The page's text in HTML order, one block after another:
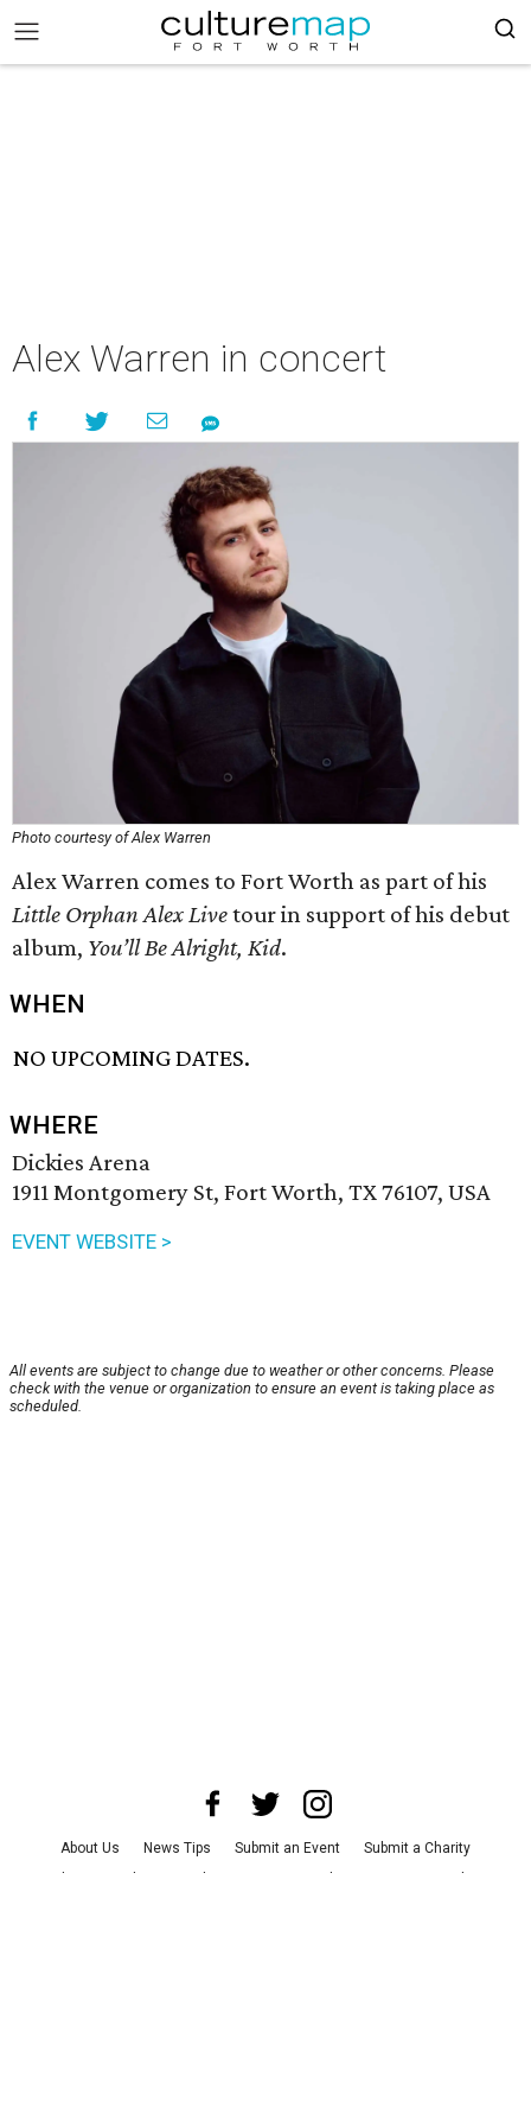
Alex Warren in concert
Photo courtesy of Alex Warren
Alex Warren comes to Fort Worth as part of his
Little Orphan Alex Livetour in support of his debut
album, You’ll Be Alright, Kid.
WHEN
NO UPCOMING DATES.
WHERE
Dickies Arena
1911 Montgomery St, Fort Worth, TX 76107, USA
EVENT WEBSITE >
All events are subject to change due to weather or other concerns. Please
check with the venue or organization to ensure an event is taking place as
scheduled.
About Us News Tips Submit an Event
Submit a Charity